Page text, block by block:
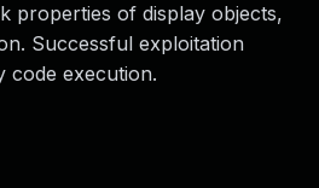
properties of display objects,
Successful exploitation
code execution.